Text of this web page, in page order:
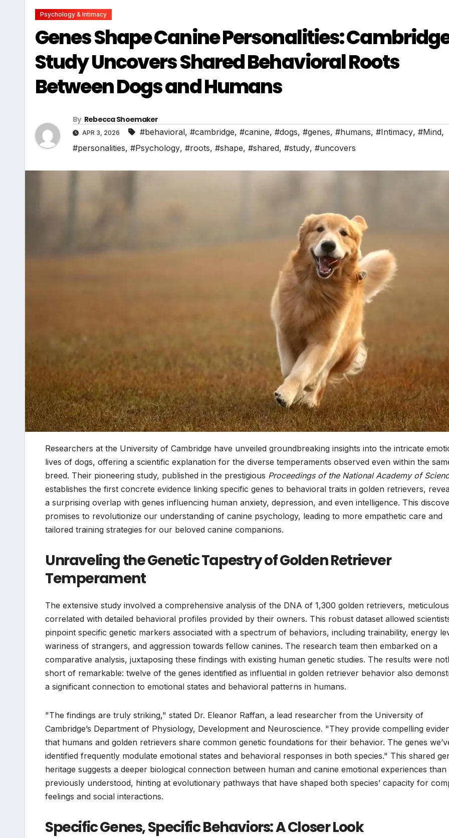
Psychology & Intimacy
Genes Shape Canine Personalities:
Study Uncovers Shared Behavioral Roots
Between Dogs and Humans
By Rebecca Shoemaker
APR 3, 2026 #behavioral, #cambridge, #canine, #dogs, #genes, #humans, #Intimacy, #Mind,
#personalities, #Psychology, #roots, #shape, #shared, #study, #uncovers
Researchers at the University of Cambridge have unveiled groundbreaking insights into the intricate
lives of dogs, offering a scientific explanation for the diverse temperaments observed even within the
breed. Their pioneering study, published in the prestigious Proceedings of the National Academy of
establishes the first concrete evidence linking specific genes to behavioral traits in golden retrievers,
a surprising overlap with genes influencing human anxiety, depression, and even intelligence. This
promises to revolutionize our understanding of canine psychology, leading to more empathetic care and
tailored training strategies for our beloved canine companions.
Unraveling the Genetic Tapestry of Golden Retriever
Temperament
The extensive study involved a comprehensive analysis of the DNA of 1,300 golden retrievers,
correlated with detailed behavioral profiles provided by their owners. This robust dataset allowed
pinpoint specific genetic markers associated with a spectrum of behaviors, including trainability, energy
wariness of strangers, and aggression towards fellow canines. The research team then embarked on a
comparative analysis, juxtaposing these findings with existing human genetic studies. The results were
short of remarkable: twelve of the genes identified as influential in golden retriever behavior also
a significant connection to emotional states and behavioral patterns in humans.
"The findings are truly striking," stated Dr. Eleanor Raffan, a lead researcher from the University of
Cambridge’s Department of Physiology, Development and Neuroscience. "They provide compelling
that humans and golden retrievers share common genetic foundations for their behavior. The genes
identified frequently modulate emotional states and behavioral responses in both species." This shared
heritage suggests a deeper biological connection between human and canine emotional experiences than
previously understood, hinting at evolutionary pathways that have shaped both species’ capacity for
feelings and social interactions.
Specific Genes, Specific Behaviors: A Closer Look